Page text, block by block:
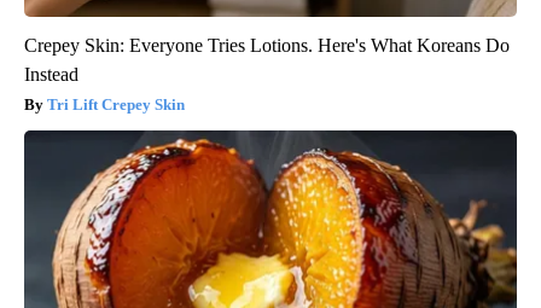
Crepey Skin: Everyone Tries Lotions. Here's What Koreans Do
Instead
Tri Lift Crepey Skin